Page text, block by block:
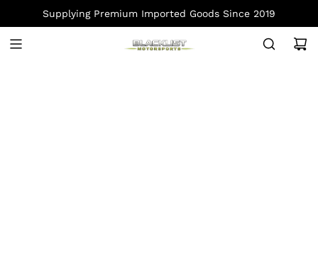
K
Supplying Premium Imported Goods Since 2019